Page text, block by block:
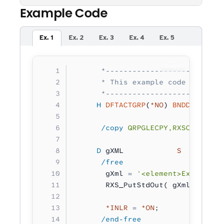
Example Code
Ex. 1 Ex. 2 Ex. 3 Ex. 4 Ex. 5
* This example code writes
     H
DFTACTGRP( *NO) BNDDIR
      /copy
QRPGLECPY,RXSCB
     D
gXML S
      /free
       gXml
= '<element>Example
       RXS_PutStdOut( gXml );
       *INLR
= *ON ;
      /end-free